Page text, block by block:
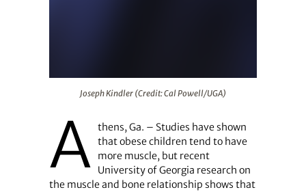
Joseph Kindler (Credit: Cal Powell/UGA)
A thens, Ga. – Studies have shown
that obese children tend to have
more muscle, but recent
University of Georgia research on
the muscle and bone relationship shows that